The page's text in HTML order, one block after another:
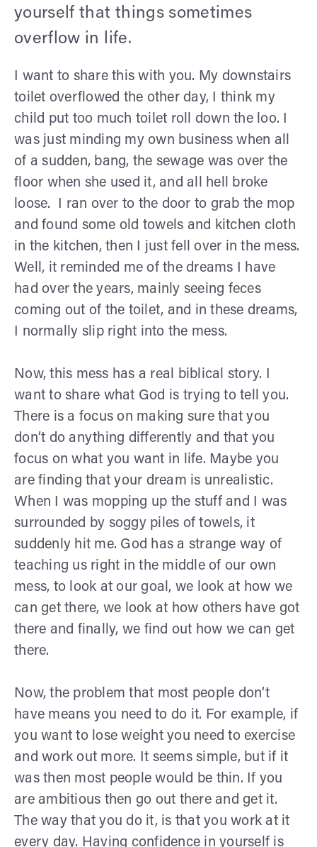
yourself that things sometimes
overflow in life.
I want to share this with you. My downstairs
toilet overflowed the other day, I think my
child put too much toilet roll down the loo. I
was just minding my own business when all
of a sudden, bang, the sewage was over the
floor when she used it, and all hell broke
loose. I ran over to the door to grab the mop
and found some old towels and kitchen cloth
in the kitchen, then I just fell over in the mess.
Well, it reminded me of the dreams I have
had over the years, mainly seeing feces
coming out of the toilet, and in these dreams,
I normally slip right into the mess.
Now, this mess has a real biblical story. I
want to share what God is trying to tell you.
There is a focus on making sure that you
don’t do anything differently and that you
focus on what you want in life. Maybe you
are finding that your dream is unrealistic.
When I was mopping up the stuff and I was
surrounded by soggy piles of towels, it
suddenly hit me. God has a strange way of
teaching us right in the middle of our own
mess, to look at our goal, we look at how we
can get there, we look at how others have got
there and finally, we find out how we can get
there.
Now, the problem that most people don’t
have means you need to do it. For example, if
you want to lose weight you need to exercise
and work out more. It seems simple, but if it
was then most people would be thin. If you
are ambitious then go out there and get it.
The way that you do it, is that you work at it
every day. Having confidence in yourself is